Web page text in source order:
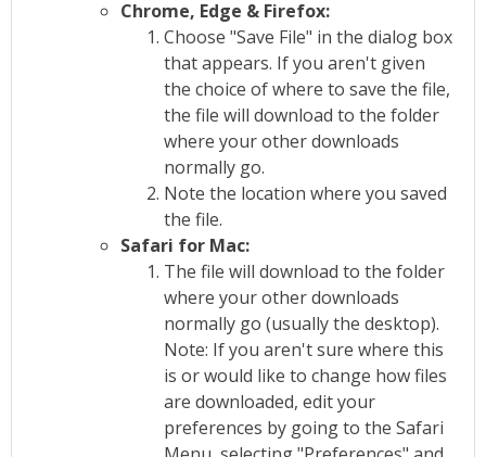
Chrome, Edge & Firefox:
Choose "Save File" in the dialog box
that appears. If you aren't given
the choice of where to save the file,
the file will download to the folder
where your other downloads
normally go.
Note the location where you saved
the file.
Safari for Mac:
The file will download to the folder
where your other downloads
normally go (usually the desktop).
Note: If you aren't sure where this
is or would like to change how files
are downloaded, edit your
preferences by going to the Safari